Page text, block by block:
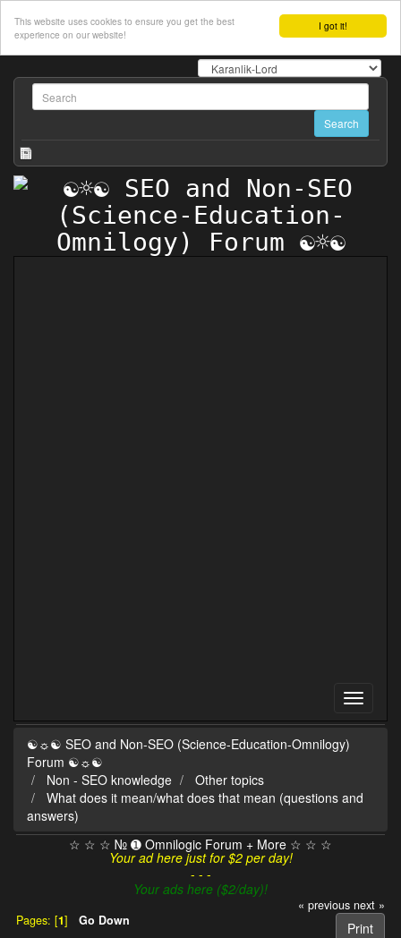
I got it!
This website uses cookies to ensure you get the best
experience on our website!
☯☼☯ SEO and Non-SEO (Science-Education-Omnilogy)
Forum ☯☼☯
Non - SEO knowledge
Other topics
What does it mean/what does that mean (questions and
answers)
☆ ☆ ☆ № ➊ Omnilogic Forum + More ☆ ☆ ☆
Your ad here just for $2 per day!
- - -
Your ads here ($2/day)!
« previous next »
Print
Pages: [1] Go Down